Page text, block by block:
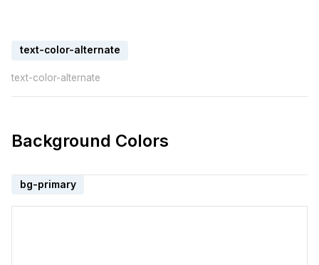
text-color-alternate
text-color-alternate
Background Colors
bg-primary